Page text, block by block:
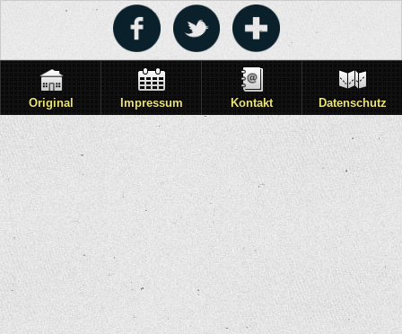
Original Impressum Kontakt Datenschutz